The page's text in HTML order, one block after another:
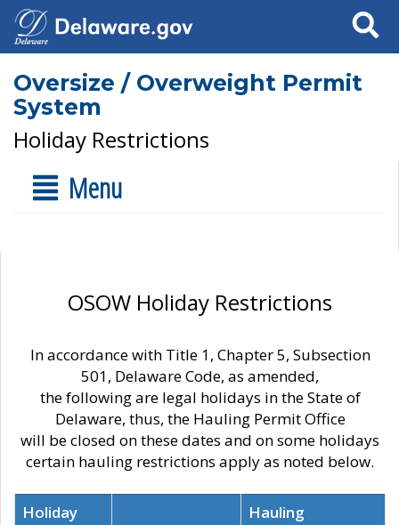
Search
Oversize / Overweight Permit
System
Holiday Restrictions
Menu
OSOW Holiday Restrictions
In accordance with Title 1, Chapter 5, Subsection
501, Delaware Code, as amended,
the following are legal holidays in the State of
Delaware, thus, the Hauling Permit Office
will be closed on these dates and on some holidays
certain hauling restrictions apply as noted below.
Holiday
Hauling